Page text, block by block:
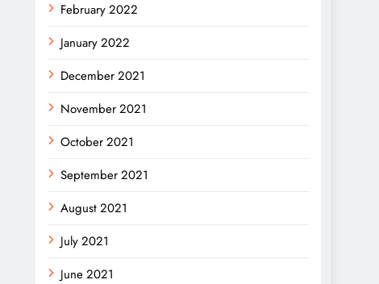
February 2022
January 2022
December 2021
November 2021
October 2021
September 2021
August 2021
July 2021
June 2021